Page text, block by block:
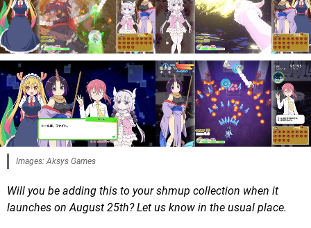
Images: Aksys Games
Will you be adding this to your shmup collection when it
launches on August 25th? Let us know in the usual place.